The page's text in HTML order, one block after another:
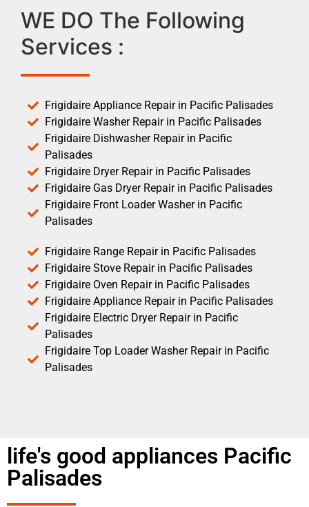
WE DO The Following
Services :
Frigidaire Appliance Repair in Pacific Palisades
Frigidaire Washer Repair in Pacific Palisades
Frigidaire Dishwasher Repair in Pacific
Palisades
Frigidaire Dryer Repair in Pacific Palisades
Frigidaire Gas Dryer Repair in Pacific Palisades
Frigidaire Front Loader Washer in Pacific
Palisades
Frigidaire Range Repair in Pacific Palisades
Frigidaire Stove Repair in Pacific Palisades
Frigidaire Oven Repair in Pacific Palisades
Frigidaire Appliance Repair in Pacific Palisades
Frigidaire Electric Dryer Repair in Pacific
Palisades
Frigidaire Top Loader Washer Repair in Pacific
Palisades
life's good appliances Pacific
Palisades